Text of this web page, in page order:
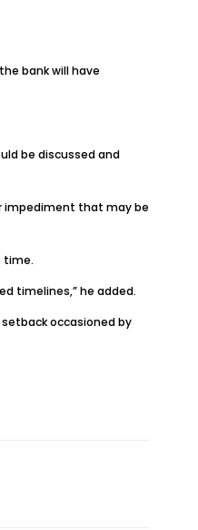
bank will have
be discussed and
impediment that may be
time.
timelines,” he added.
occasioned by